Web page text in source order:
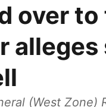
over
alleges
(West Zone)